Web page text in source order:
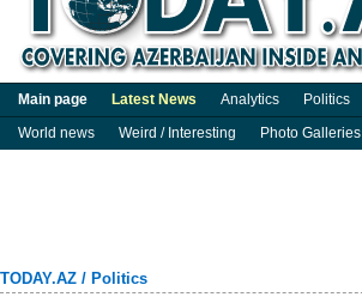
Main page Latest News Analytics Politics
World news
Weird / Interesting Photo Galleries
TODAY.AZ / Politics